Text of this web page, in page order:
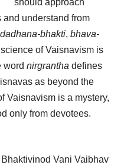
understand from
bhakti ,bhava-
science of Vaisnavism is
wordnirgranthadefines
as beyond the
Vaisnavism is a mystery,
only from devotees.
Vani Vaibhav